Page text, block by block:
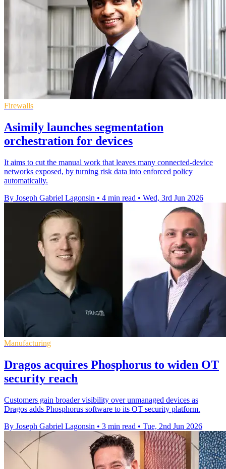
Firewalls
Asimily launches segmentation
orchestration for devices
It aims to cut the manual work that leaves many connected-device
networks exposed, by turning risk data into enforced policy
automatically.
By Joseph Gabriel Lagonsin • 4 min read • Wed, 3rd Jun 2026
Manufacturing
Dragos acquires Phosphorus to widen OT
security reach
Customers gain broader visibility over unmanaged devices as
Dragos adds Phosphorus software to its OT security platform.
By Joseph Gabriel Lagonsin • 3 min read • Tue, 2nd Jun 2026